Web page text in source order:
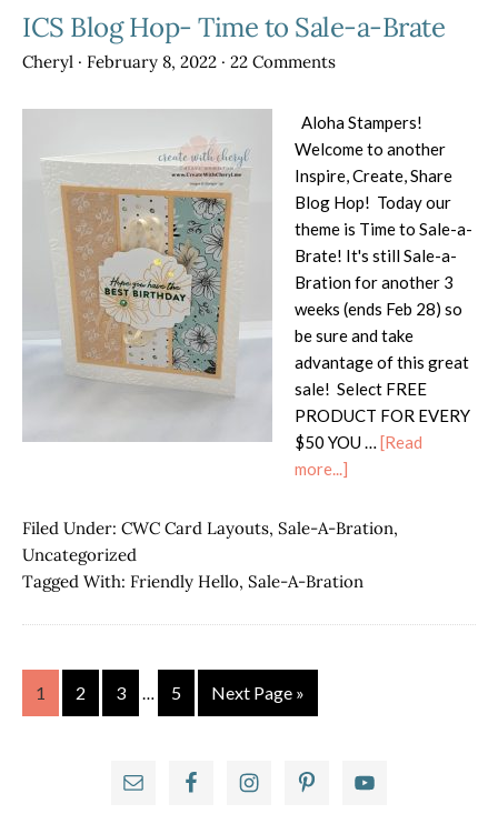
ICS Blog Hop- Time to Sale-a-Brate
Cheryl · February 8, 2022 · 22 Comments
Aloha Stampers!
Welcome to another
Inspire, Create, Share
Blog Hop! Today our
theme is Time to Sale-a-
Brate! It's still Sale-a-
Bration for another 3
weeks (ends Feb 28) so
be sure and take
advantage of this great
sale! Select FREE
PRODUCT FOR EVERY
$50 YOU … [Read
more...]
Blog
Time
Sale-
Filed Under: CWC Card Layouts, Sale-A-Bration,
Uncategorized
Tagged With: Friendly Hello, Sale-A-Bration
Page
1 Page
2 Page
3 … Page
5
Go
to
Next Page »
Primary